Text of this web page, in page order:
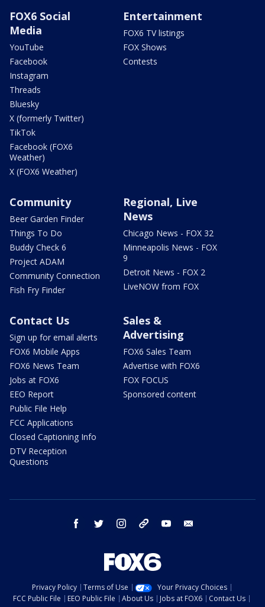
FOX6 Social
Media
YouTube
Facebook
Instagram
Threads
Bluesky
X (formerly Twitter)
TikTok
Facebook (FOX6
Weather)
X (FOX6 Weather)
Entertainment
FOX6 TV listings
FOX Shows
Contests
Community
Beer Garden Finder
Things To Do
Buddy Check 6
Project ADAM
Community Connection
Fish Fry Finder
Regional, Live
News
Chicago News - FOX 32
Minneapolis News - FOX
9
Detroit News - FOX 2
LiveNOW from FOX
Contact Us
Sign up for email alerts
FOX6 Mobile Apps
FOX6 News Team
Jobs at FOX6
EEO Report
Public File Help
FCC Applications
Closed Captioning Info
DTV Reception
Questions
Sales &
Advertising
FOX6 Sales Team
Advertise with FOX6
FOX FOCUS
Sponsored content
facebook twitter instagram threads youtube
Privacy Policy Terms of Use
Your Privacy Choices
FCC Public File
EEO Public File About Us Jobs at FOX6
Contact Us